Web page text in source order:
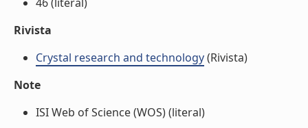
Rivista
Crystal research and technology(Rivista)
Note
ISI Web of Science (WOS) (literal)